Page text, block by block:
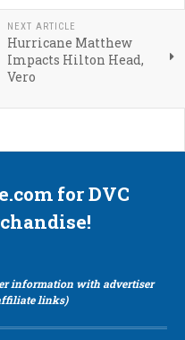
NEXT ARTICLE
Hurricane Matthew
Impacts Hilton Head,
Vero
for DVC
information with advertiser
links)